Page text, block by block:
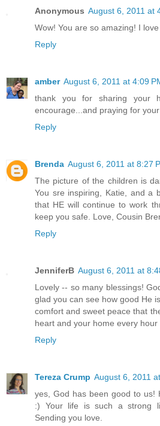
Anonymous August 6, 2011 at
Wow! You are so amazing! I
Reply
amber August 6, 2011 at 4:09
thank you for sharing your
encourage...and praying for
Reply
Brenda August 6, 2011 at 8:27
The picture of the children is
You sre inspiring, Katie, and a
that HE will continue to work
keep you safe. Love, Cousin
Reply
JenniferB August 6, 2011 at
Lovely -- so many blessings!
glad you can see how good He
comfort and sweet peace that
heart and your home every hour
Reply
Tereza Crump August 6, 2011
yes, God has been good to us!
:) Your life is such a strong
Sending you love.